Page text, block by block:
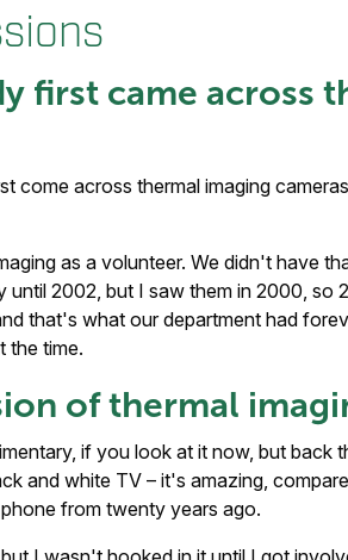
first came across
come across thermal imaging
as a volunteer. We didn't have
until 2002, but I saw them in 2000, so
that's what our department had
the time.
of thermal
if you look at it now, but back
and white TV – it's amazing,
from twenty years ago.